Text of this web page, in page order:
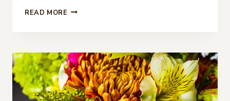
READ MORE STAMPED
–
THRIFTY
STYLE
TEAM